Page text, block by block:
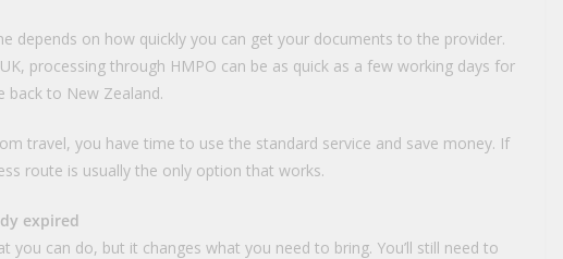
depends on how quickly you can get your documents to the provider.
processing through HMPO can be as quick as a few working days for
back to New Zealand.
travel, you have time to use the standard service and save money. If
route is usually the only option that works.
expired
you can do, but it changes what you need to bring. You’ll still need to